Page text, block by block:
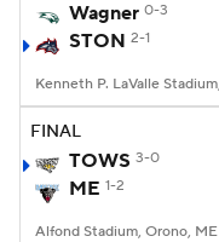
Wagner 0-3
STON 2-1
FINAL
TOWS 3-0
ME 1-2
Alfond Stadium, Orono, ME